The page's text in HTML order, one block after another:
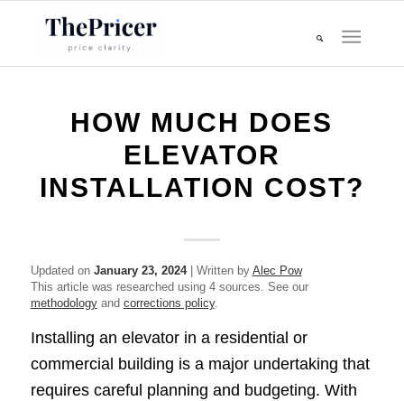
HOW MUCH DOES
ELEVATOR
INSTALLATION COST?
Updated on January 23, 2024| Written by Alec Pow
This article was researched using 4 sources. See our
methodologyand corrections policy.
Installing an elevator in a residential or
commercial building is a major undertaking that
requires careful planning and budgeting. With